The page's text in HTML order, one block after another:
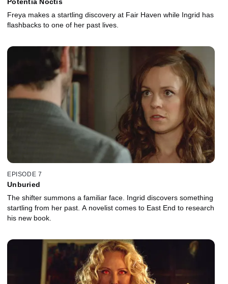
Potentia Noctis
Freya makes a startling discovery at Fair Haven while Ingrid has
flashbacks to one of her past lives.
EPISODE 7
Unburied
The shifter summons a familiar face. Ingrid discovers something
startling from her past. A novelist comes to East End to research
his new book.